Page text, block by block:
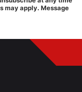
may apply. Message